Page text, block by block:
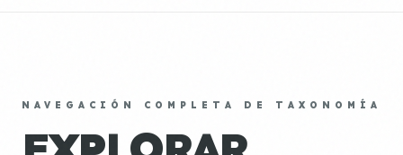
NAVEGACIÓN COMPLETA DE TAXONOMÍA